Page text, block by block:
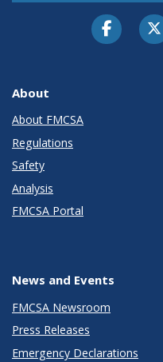
About
About FMCSA
Regulations
Safety
Analysis
FMCSA Portal
News and Events
FMCSA Newsroom
Press Releases
Emergency Declarations